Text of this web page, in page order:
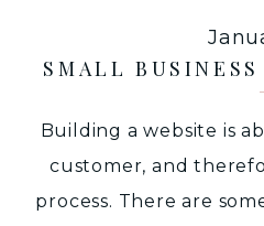
Building a website is
customer, and
process. There are
SMALL BUSINESS